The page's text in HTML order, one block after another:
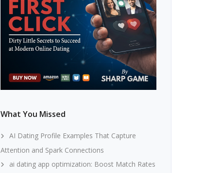
What You Missed
AI Dating Profile Examples That Capture
Attention and Spark Connections
ai dating app optimization: Boost Match Rates